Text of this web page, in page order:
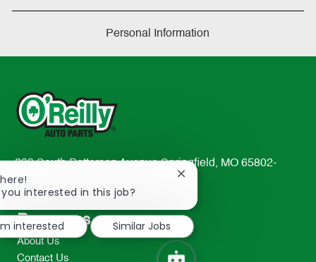
Personal Information
233 South Patterson Avenue Springfield, MO 65802-
2298
TEL: 417-862-2674
Resources
About Us
Contact Us
you interested in this job?
Close
notification
interested
Similar Jobs